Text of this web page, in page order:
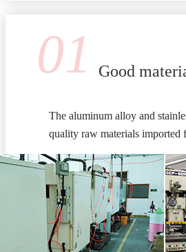
01 Good
The aluminum alloy and
quality raw materials imported